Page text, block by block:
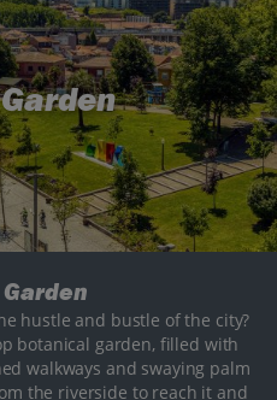
Porto holidays
hustle and bustle of the city?
botanical garden, filled with
walkways and swaying palm
the riverside to reach it and